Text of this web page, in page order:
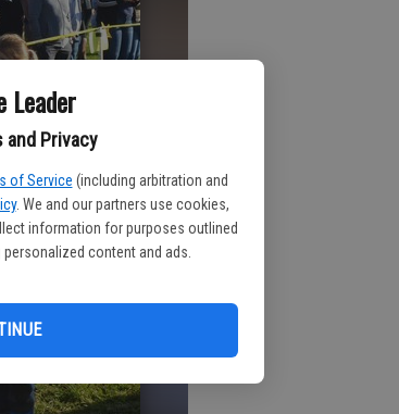
Leader
and Privacy
of Service (including arbitration and
. We and our partners use cookies,
information for purposes outlined
personalized content and ads.